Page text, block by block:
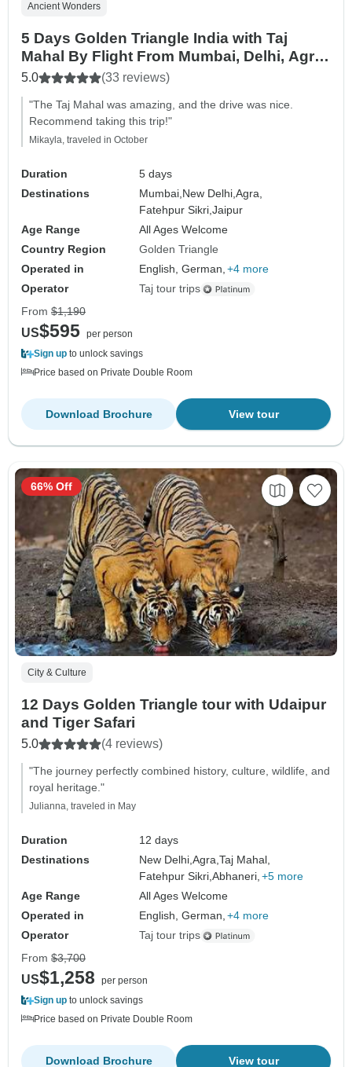
Ancient Wonders
5 Days Golden Triangle India with Taj
Mahal By Flight From Mumbai, Delhi, Agra
& Jaipur
5.0 (33 reviews)
"The Taj Mahal was amazing, and the drive was nice.
Recommend taking this trip!"
Mikayla, traveled in October
Duration
5 days
Destinations
Mumbai, New Delhi,Agra,
Fatehpur Sikri,Jaipur
Age Range
All Ages Welcome
Country Region
Golden Triangle
Operated in
English, German, +4 more
Operator
Taj tour trips
From $1,190
US$595 per person
Sign up to unlock savings
Price based on Private Double Room
View tour
Download Brochure
City & Culture
12 Days Golden Triangle tour with Udaipur
and Tiger Safari
5.0 (4 reviews)
"The journey perfectly combined history, culture, wildlife, and
royal heritage."
Julianna, traveled in May
Duration
12 days
Destinations
New Delhi,Agra,Taj Mahal,
Fatehpur Sikri,Abhaneri, +5 more
Age Range
All Ages Welcome
Operated in
English, German, +4 more
Operator
Taj tour trips
66% Off
From $3,700
US$1,258
per person
Sign up to unlock savings
Price based on Private Double Room
View tour
Download Brochure